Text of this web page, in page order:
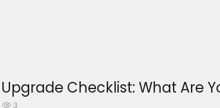
Checklist: What Are
W
3